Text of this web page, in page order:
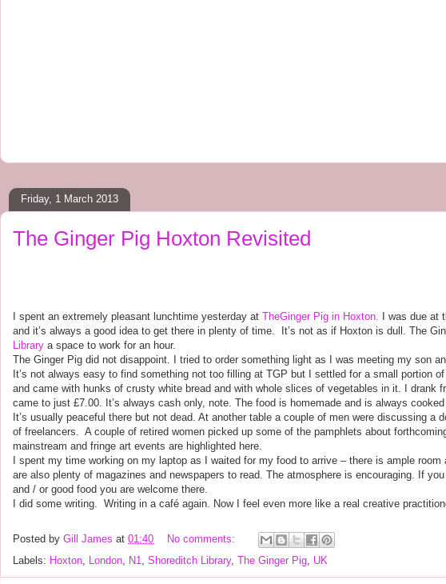
Friday, 1 March 2013
The Ginger Pig Hoxton Revisited
I spent an extremely pleasant lunchtime yesterday at TheGinger Pig in Hoxton. I was due at
and it’s always a good idea to get there in plenty of time.
It’s not as if Hoxton is dull. The
Library a space to work for an hour.
The Ginger Pig did not disappoint. I tried to order something light as I was meeting my son
It’s not always easy to find something not too filling at TGP but I settled for a small portion
and came with hunks of crusty white bread and with whole slices of vegetables in it. I drank
came to just £7.00. It’s always cash only, note. The food is homemade and is always cooked
It’s usually peaceful there but not dead. At another table a couple of men were discussing a
of freelancers.
A couple of retired women picked up some of the pamphlets about
mainstream and fringe art events are highlighted here.
I spent my time working on my laptop as I waited for my food to arrive – there is ample room
are also plenty of magazines and newspapers to read. The atmosphere is encouraging. If
and / or good food you are welcome there.
I did some writing.
Writing in a café again. Now I feel even more like a real creative
Posted by Gill James at 01:40
No comments:
Labels: Hoxton London N1 Shoreditch Library, The Ginger Pig UK